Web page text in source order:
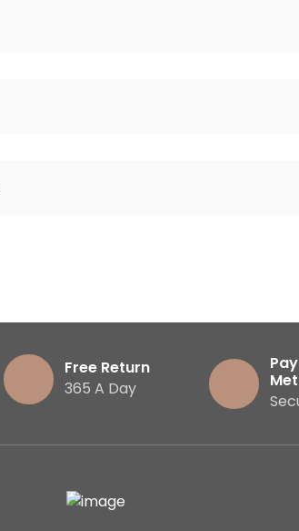
Free Return
365 A Day